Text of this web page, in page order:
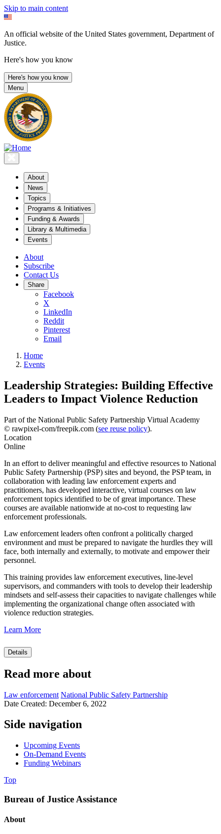
Skip to main content
An official website of the United States government, Department of
Justice.
Here's how you know
Here's how you know
Menu
About
News
Topics
Programs & Initiatives
Funding & Awards
Library & Multimedia
Events
About
Subscribe
Contact Us
Share
Facebook
X
LinkedIn
Reddit
Pinterest
Email
Home
Events
Leadership Strategies: Building Effective
Leaders to Impact Violence Reduction
Part of the National Public Safety Partnership Virtual Academy
© rawpixel-com/freepik.com (see reuse policy).
Location
Online
In an effort to deliver meaningful and effective resources to National
Public Safety Partnership (PSP) sites and beyond, the PSP team, in
collaboration with leading law enforcement experts and
practitioners, has developed interactive, virtual courses on law
enforcement topics identified to be of great importance. These
courses are available nationwide at no-cost to requesting law
enforcement professionals.
Law enforcement leaders often confront a politically charged
environment and must be prepared to navigate the hurdles they will
face, both internally and externally, to motivate and empower their
personnel.
This training provides law enforcement executives, line-level
supervisors, and commanders with tools to develop their leadership
mindsets and self-assess their capacities to navigate challenges while
implementing the organizational change often associated with
violence reduction strategies.
Learn More
Details
Read more about
Law enforcement National Public Safety Partnership
Date Created: December 6, 2022
Side navigation
Upcoming Events
On-Demand Events
Funding Webinars
Top
Bureau of Justice Assistance
About